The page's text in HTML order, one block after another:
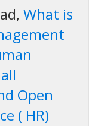
What is
Open
( HR)